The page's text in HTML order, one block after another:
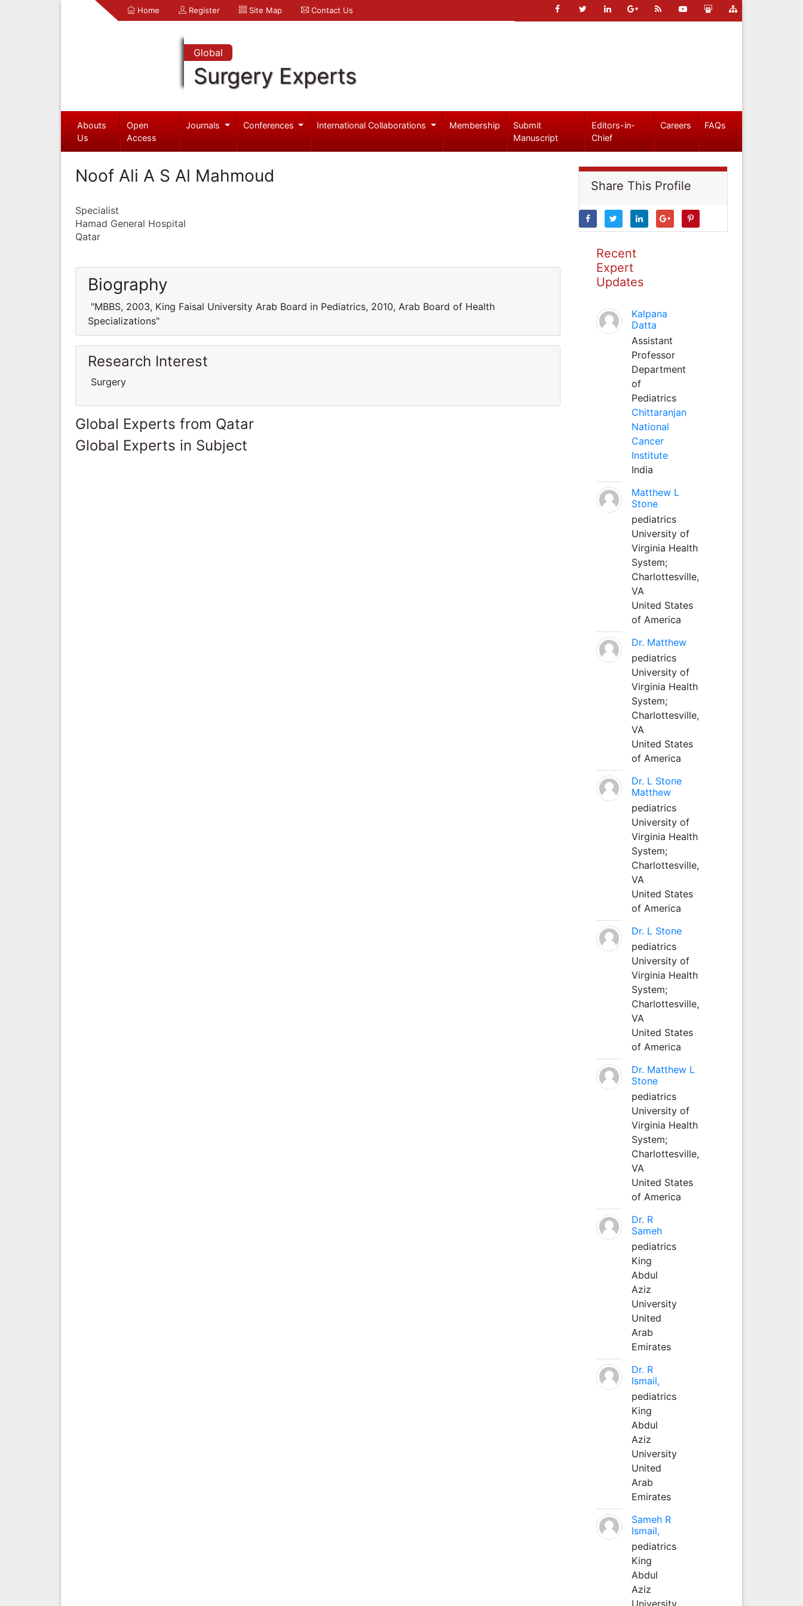
Home Register Site Map Contact Us
Global
Surgery Experts
Abouts
Us
Open
Access
Journals Conferences International Collaborations Membership
Submit
Manuscript
Editors-in-
Chief
Careers FAQs
Noof Ali A S Al Mahmoud
Specialist
Hamad General Hospital
Qatar
Biography
"MBBS, 2003, King Faisal University Arab Board in Pediatrics, 2010, Arab Board of Health
Specializations"
Research Interest
Surgery
Global Experts from Qatar
Global Experts in Subject
Share This Profile
Recent
Expert
Updates
Kalpana
Datta
Assistant
Professor
Department
of
Pediatrics
Chittaranjan
National
Cancer
Institute
India
Matthew L
Stone
pediatrics
University of
Virginia Health
System;
Charlottesville,
VA
United States
of America
Dr. Matthew
pediatrics
University of
Virginia Health
System;
Charlottesville,
VA
United States
of America
Dr. L Stone
Matthew
pediatrics
University of
Virginia Health
System;
Charlottesville,
VA
United States
of America
Dr. L Stone
pediatrics
University of
Virginia Health
System;
Charlottesville,
VA
United States
of America
Dr. Matthew L
Stone
pediatrics
University of
Virginia Health
System;
Charlottesville,
VA
United States
of America
Dr. R
Sameh
pediatrics
King
Abdul
Aziz
University
United
Arab
Emirates
Dr. R
Ismail,
pediatrics
King
Abdul
Aziz
University
United
Arab
Emirates
Sameh R
Ismail,
pediatrics
King
Abdul
Aziz
University